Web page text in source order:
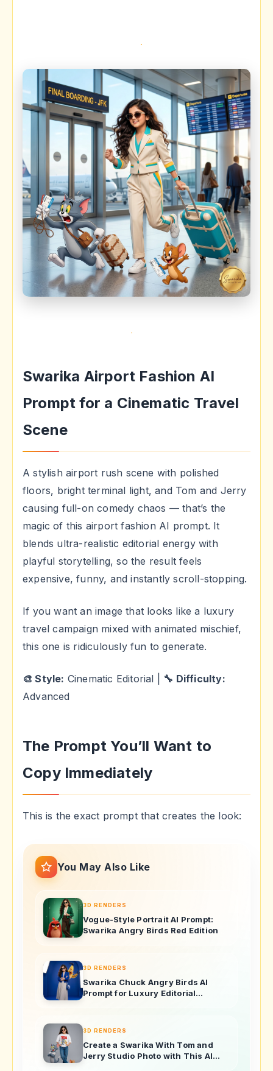
Swarika Airport Fashion AI
Prompt for a Cinematic Travel
Scene
A stylish airport rush scene with polished
floors, bright terminal light, and Tom and Jerry
causing full-on comedy chaos — that’s the
magic of this airport fashion AI prompt. It
blends ultra-realistic editorial energy with
playful storytelling, so the result feels
expensive, funny, and instantly scroll-stopping.
If you want an image that looks like a luxury
travel campaign mixed with animated mischief,
this one is ridiculously fun to generate.
🎨 Style: Cinematic Editorial | 🔧 Difficulty:
Advanced
The Prompt You’ll Want to
Copy Immediately
This is the exact prompt that creates the look:
You May Also Like
3D RENDERS
Vogue-Style Portrait AI Prompt:
Swarika Angry Birds Red Edition
3D RENDERS
Swarika Chuck Angry Birds AI
Prompt for Luxury Editorial
3D RENDERS
Create a Swarika With Tom and
Jerry Studio Photo with This AI